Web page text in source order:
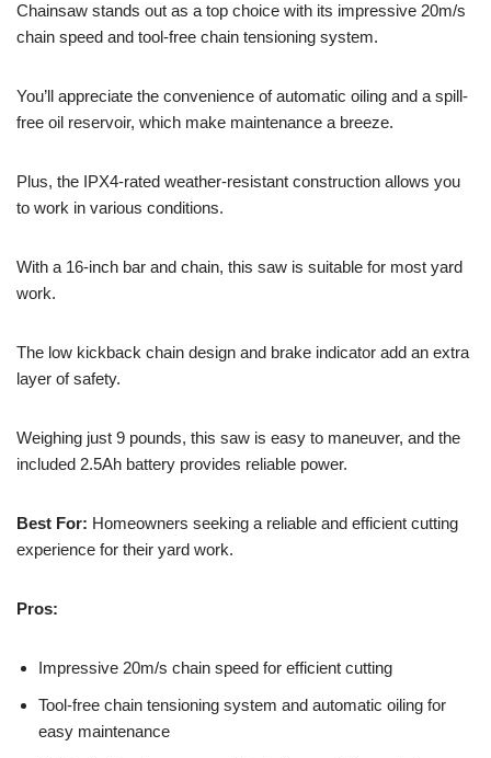
Chainsaw stands out as a top choice with its impressive 20m/s
chain speed and tool-free chain tensioning system.
You’ll appreciate the convenience of automatic oiling and a spill-
free oil reservoir, which make maintenance a breeze.
Plus, the IPX4-rated weather-resistant construction allows you
to work in various conditions.
With a 16-inch bar and chain, this saw is suitable for most yard
work.
The low kickback chain design and brake indicator add an extra
layer of safety.
Weighing just 9 pounds, this saw is easy to maneuver, and the
included 2.5Ah battery provides reliable power.
Best For: Homeowners seeking a reliable and efficient cutting
experience for their yard work.
Pros:
Impressive 20m/s chain speed for efficient cutting
Tool-free chain tensioning system and automatic oiling for
easy maintenance